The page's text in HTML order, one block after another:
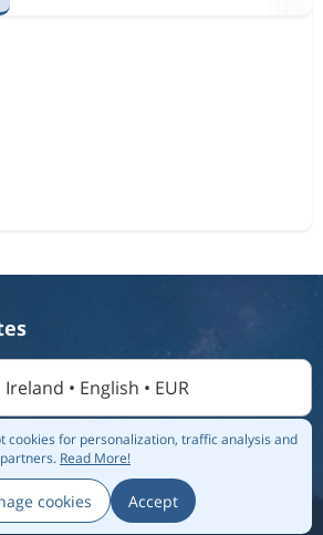
cookies for personalization, traffic analysis and
Read More!
cookies Accept
Ireland • English • EUR
Destinations|Airlines
Privacy policy